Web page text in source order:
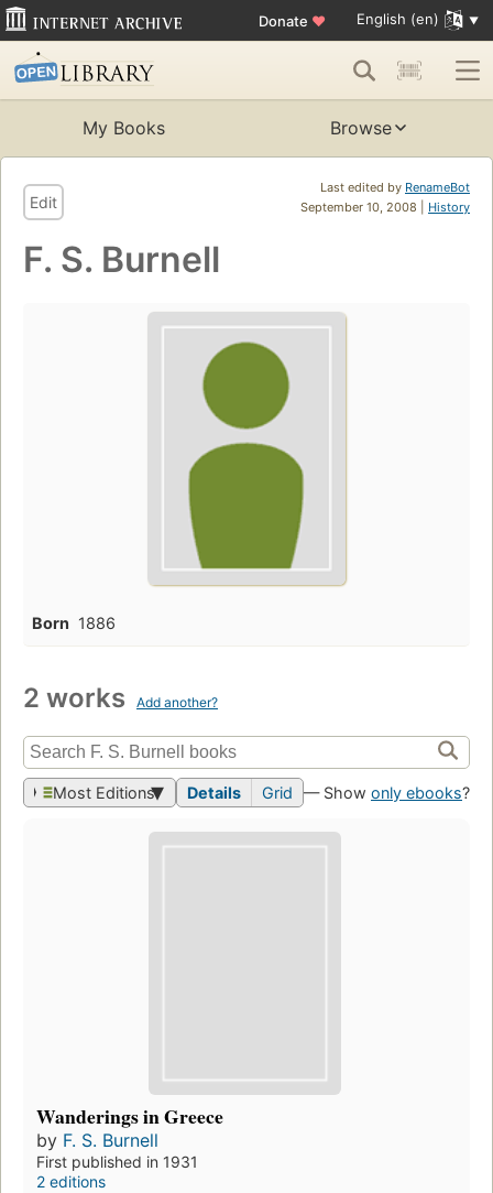
Donate ♥ English (en)
My Books Browse
Last edited by RenameBot
September 10, 2008 | History
Edit
F. S. Burnell
Born 1886
2 works Add another?
Most Editions Details Grid — Show only ebooks?
Wanderings in Greece
by F. S. Burnell
First published in 1931
2 editions